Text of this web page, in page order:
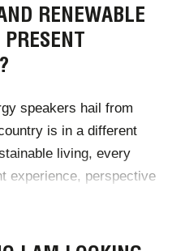
is to contact a
our initial consultation, we
requirements,
your event, we
speakers for you to
you every step of
RENEWABLE
speakers hail from
is in a different
living, every
experience, perspective
these experts to present
for sustainability.